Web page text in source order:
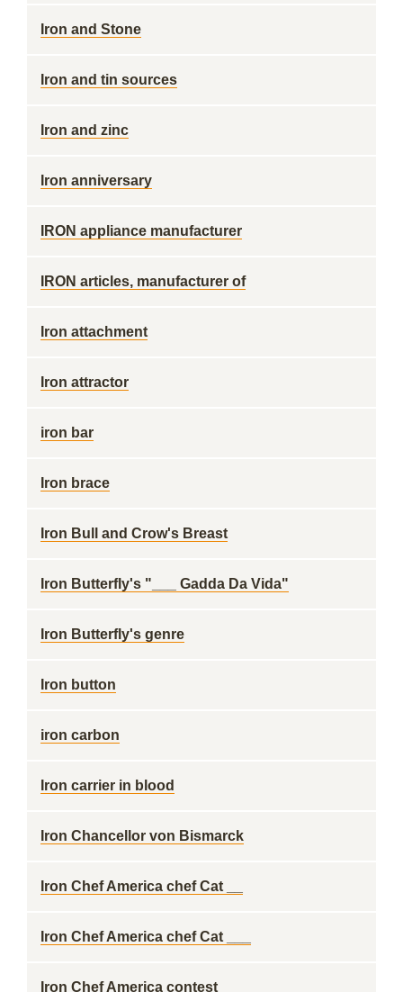
Iron and Stone
Iron and tin sources
Iron and zinc
Iron anniversary
IRON appliance manufacturer
IRON articles, manufacturer of
Iron attachment
Iron attractor
iron bar
Iron brace
Iron Bull and Crow's Breast
Iron Butterfly's "___ Gadda Da Vida"
Iron Butterfly's genre
Iron button
iron carbon
Iron carrier in blood
Iron Chancellor von Bismarck
Iron Chef America chef Cat __
Iron Chef America chef Cat ___
Iron Chef America contest